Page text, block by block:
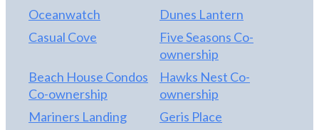
Oceanwatch
Dunes Lantern
Casual Cove
Five Seasons Co-
ownership
Beach House Condos
Co-ownership
Hawks Nest Co-
ownership
Mariners Landing
Geris Place